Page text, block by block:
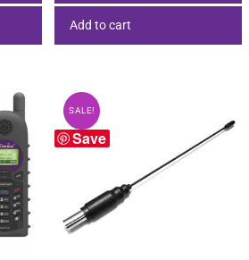
Add to cart
Save
SALE!